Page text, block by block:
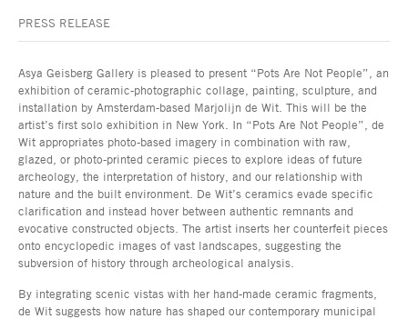
PRESS RELEASE
Asya Geisberg Gallery is pleased to present “Pots Are Not People”, an
exhibition of ceramic-photographic collage, painting, sculpture, and
installation by Amsterdam-based Marjolijn de Wit. This will be the
artist’s first solo exhibition in New York. In “Pots Are Not People”, de
Wit appropriates photo-based imagery in combination with raw,
glazed, or photo-printed ceramic pieces to explore ideas of future
archeology, the interpretation of history, and our relationship with
nature and the built environment. De Wit’s ceramics evade specific
clarification and instead hover between authentic remnants and
evocative constructed objects. The artist inserts her counterfeit pieces
onto encyclopedic images of vast landscapes, suggesting the
subversion of history through archeological analysis.
By integrating scenic vistas with her hand-made ceramic fragments,
de Wit suggests how nature has shaped our contemporary municipal